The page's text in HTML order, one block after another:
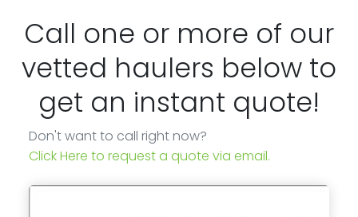
Call one or more of our
vetted haulers below to
get an instant quote!
Don't want to call right now?
Click Here to request a quote via email.